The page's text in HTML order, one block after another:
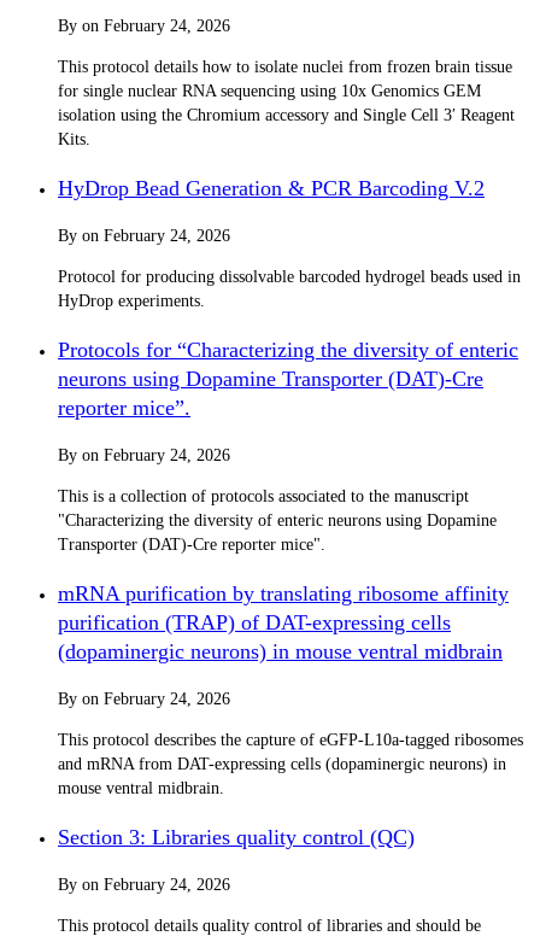
By on February 24, 2026
This protocol details how to isolate nuclei from frozen brain tissue
for single nuclear RNA sequencing using 10x Genomics GEM
isolation using the Chromium accessory and Single Cell 3ʹ Reagent
Kits.
HyDrop Bead Generation & PCR Barcoding V.2
By on February 24, 2026
Protocol for producing dissolvable barcoded hydrogel beads used in
HyDrop experiments.
Protocols for “Characterizing the diversity of enteric
neurons using Dopamine Transporter (DAT)-Cre
reporter mice”.
By on February 24, 2026
This is a collection of protocols associated to the manuscript
"Characterizing the diversity of enteric neurons using Dopamine
Transporter (DAT)-Cre reporter mice".
mRNA purification by translating ribosome affinity
purification (TRAP) of DAT-expressing cells
(dopaminergic neurons) in mouse ventral midbrain
By on February 24, 2026
This protocol describes the capture of eGFP-L10a-tagged ribosomes
and mRNA from DAT-expressing cells (dopaminergic neurons) in
mouse ventral midbrain.
Section 3: Libraries quality control (QC)
By on February 24, 2026
This protocol details quality control of libraries and should be